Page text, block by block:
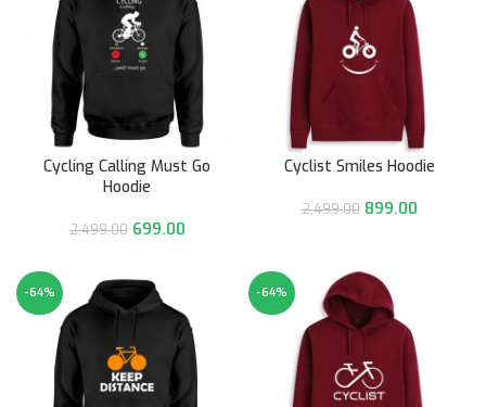
Cycling Calling Must Go
Hoodie
2,499.00 699.00
Cyclist Smiles Hoodie
2,499.00 899.00
-64% -64%